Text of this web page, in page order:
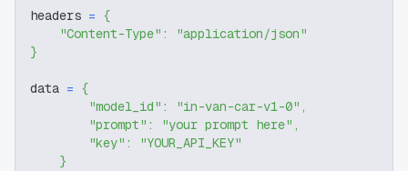
headers = {
"Content-Type" :
"application/json"
}
data = {
"model_id" : "in-van-car-v1-0" ,
"prompt" : "your prompt here" ,
"key" :
"YOUR_API_KEY"
}